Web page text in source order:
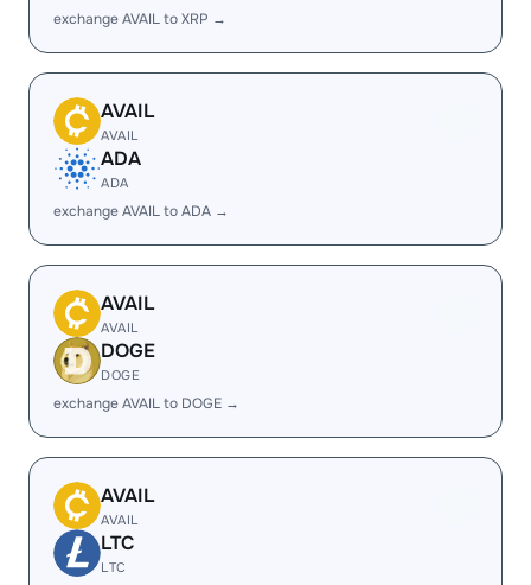
exchange AVAIL to XRP →
AVAIL
AVAIL
ADA
ADA
exchange AVAIL to ADA →
AVAIL
AVAIL
DOGE
DOGE
exchange AVAIL to DOGE →
AVAIL
AVAIL
LTC
LTC